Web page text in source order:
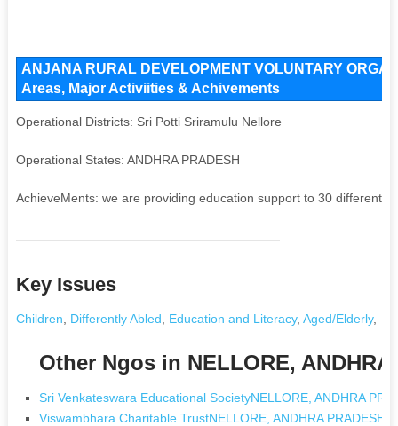
ANJANA RURAL DEVELOPMENT VOLUNTARY
Areas, Major Activiities & Achivements
Operational Districts: Sri Potti Sriramulu Nellore
Operational States: ANDHRA PRADESH
AchieveMents: we are providing education support to 30 differently
Key Issues
Children Differently Abled Education and Literacy, Aged/Elderly,
Other Ngos in NELLORE, ANDHRA
Sri Venkateswara Educational SocietyNELLORE, ANDHRA
Viswambhara Charitable TrustNELLORE, ANDHRA PRADESH